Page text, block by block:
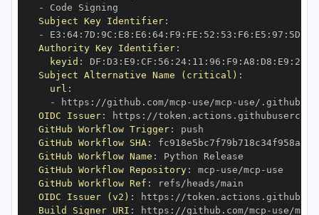
-
Subject Key Identifier:
-
E3 : 64: 7D : 9C : E8 : E6 : 64: F9 : FE : 52 : 53 : F6 : E5 : 97 : 5D
Authority Key Identifier:
keyid : DF : D3 : E9 : CF : 56 : 24: 11 : 96 : F9 : A8 : D8 : E9 : 28
Subject Alternative Name (critical) :
url :
-
https : //github.com/mcp - use/mcp - use/.github/
OIDC Issuer: https :
GitHub Workflow Trigger:
GitHub Workflow SHA:
GitHub Workflow Name :
GitHub Workflow Repository: mcp - use/mcp -
GitHub Workflow Ref :
OIDC Issuer (v2) : https :
Build Signer URI : https : //github.com/mcp - use/mcp